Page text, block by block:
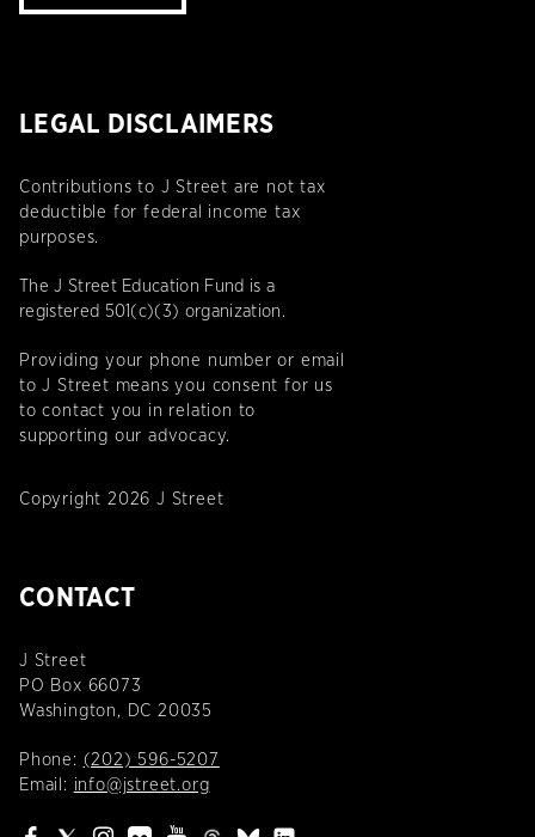
LEGAL DISCLAIMERS
Contributions to J Street are not tax
deductible for federal income tax
purposes.
The J Street Education Fund is a
registered 501(c)(3) organization.
Providing your phone number or email
to J Street means you consent for us
to contact you in relation to
supporting our advocacy.
Copyright 2026 J Street
CONTACT
J Street
PO Box 66073
Washington, DC 20035
Phone: (202) 596-5207
Email: info@jstreet.org